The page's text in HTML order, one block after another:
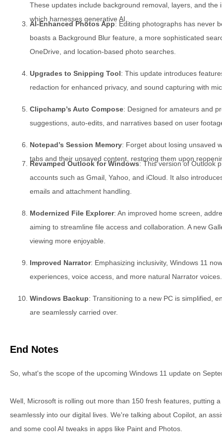
These updates include background removal, layers, and the
which harnesses generative AI.
AI-Enhanced Photos App: Editing photographs has never
boasts a Background Blur feature, a more sophisticated
OneDrive, and location-based photo searches.
Upgrades to Snipping Tool: This update introduces
redaction for enhanced privacy, and sound capturing with
Clipchamp’s Auto Compose: Designed for amateurs and
suggestions, auto-edits, and narratives based on user
Notepad’s Session Memory: Forget about losing unsaved
tabs and their unsaved content, restoring them upon
Revamped Outlook for Windows: This version of Outlook
accounts such as Gmail, Yahoo, and iCloud. It also
emails and attachment handling.
Modernized File Explorer: An improved home screen,
aiming to streamline file access and collaboration. A new
viewing more enjoyable.
Improved Narrator: Emphasizing inclusivity, Windows 11
experiences, voice access, and more natural Narrator voices.
Windows Backup: Transitioning to a new PC is simplified,
are seamlessly carried over.
End Notes
So, what's the scope of the upcoming Windows 11 update on
Well, Microsoft is rolling out more than 150 fresh features, putting
seamlessly into our digital lives. We're talking about Copilot, an
and some cool AI tweaks in apps like Paint and Photos.